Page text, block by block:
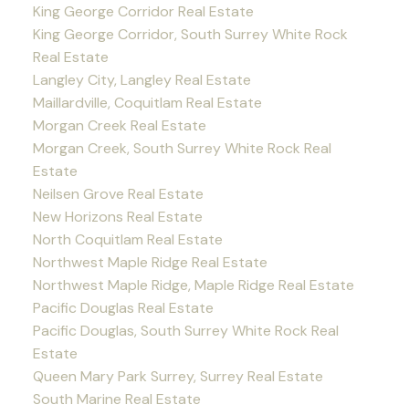
King George Corridor Real Estate
King George Corridor, South Surrey White Rock
Real Estate
Langley City, Langley Real Estate
Maillardville, Coquitlam Real Estate
Morgan Creek Real Estate
Morgan Creek, South Surrey White Rock Real
Estate
Neilsen Grove Real Estate
New Horizons Real Estate
North Coquitlam Real Estate
Northwest Maple Ridge Real Estate
Northwest Maple Ridge, Maple Ridge Real Estate
Pacific Douglas Real Estate
Pacific Douglas, South Surrey White Rock Real
Estate
Queen Mary Park Surrey, Surrey Real Estate
South Marine Real Estate